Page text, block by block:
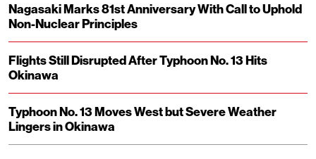
Nagasaki Marks 81st Anniversary With Call to Uphold
Non-Nuclear Principles
Flights Still Disrupted After Typhoon No. 13 Hits
Okinawa
Typhoon No. 13 Moves West but Severe Weather
Lingers in Okinawa